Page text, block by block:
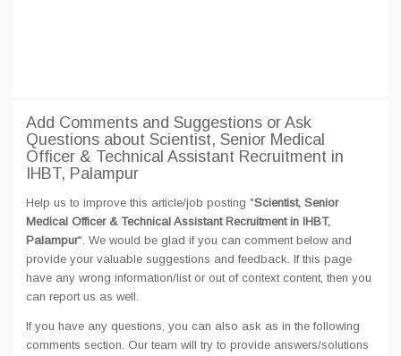
Add Comments and Suggestions or Ask
Questions about Scientist, Senior Medical
Officer & Technical Assistant Recruitment in
IHBT, Palampur
Help us to improve this article/job posting "Scientist, Senior
Medical Officer & Technical Assistant Recruitment in IHBT,
Palampur". We would be glad if you can comment below and
provide your valuable suggestions and feedback. If this page
have any wrong information/list or out of context content, then you
can report us as well.
If you have any questions, you can also ask as in the following
comments section. Our team will try to provide answers/solutions